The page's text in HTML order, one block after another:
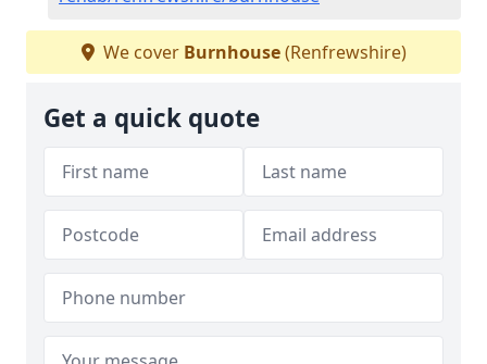
We cover Burnhouse(Renfrewshire)
Get a quick quote